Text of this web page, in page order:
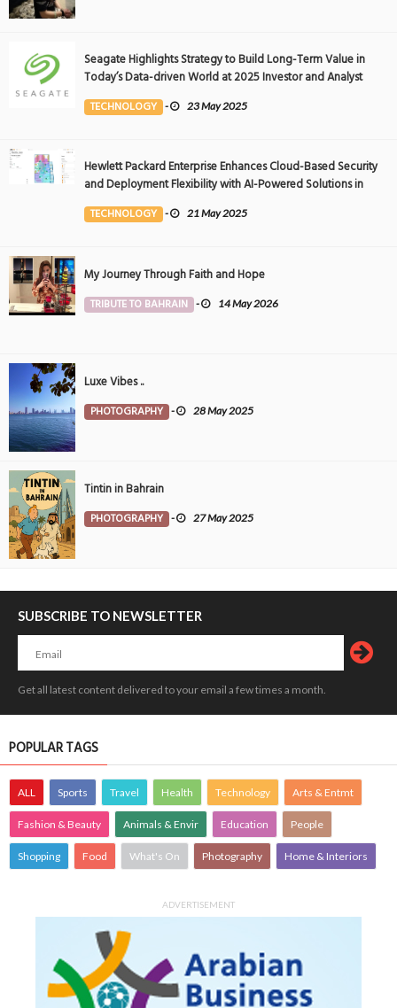
Seagate Highlights Strategy to Build Long-Term Value in
Today’s Data-driven World at 2025 Investor and Analyst
Event
TECHNOLOGY - 23 May 2025
Hewlett Packard Enterprise Enhances Cloud-Based Security
and Deployment Flexibility with AI-Powered Solutions in
the Middle East
TECHNOLOGY - 21 May 2025
My Journey Through Faith and Hope
TRIBUTE TO BAHRAIN - 14 May 2026
Luxe Vibes ..
PHOTOGRAPHY - 28 May 2025
Tintin in Bahrain
PHOTOGRAPHY - 27 May 2025
SUBSCRIBE TO NEWSLETTER
Get all latest content delivered to your email a few times a month.
POPULAR TAGS
ALL Sports Travel Health Technology Arts & Entmt
Fashion & Beauty Animals & Envir Education People
Shopping Food What's On Photography Home & Interiors
ADVERTISEMENT